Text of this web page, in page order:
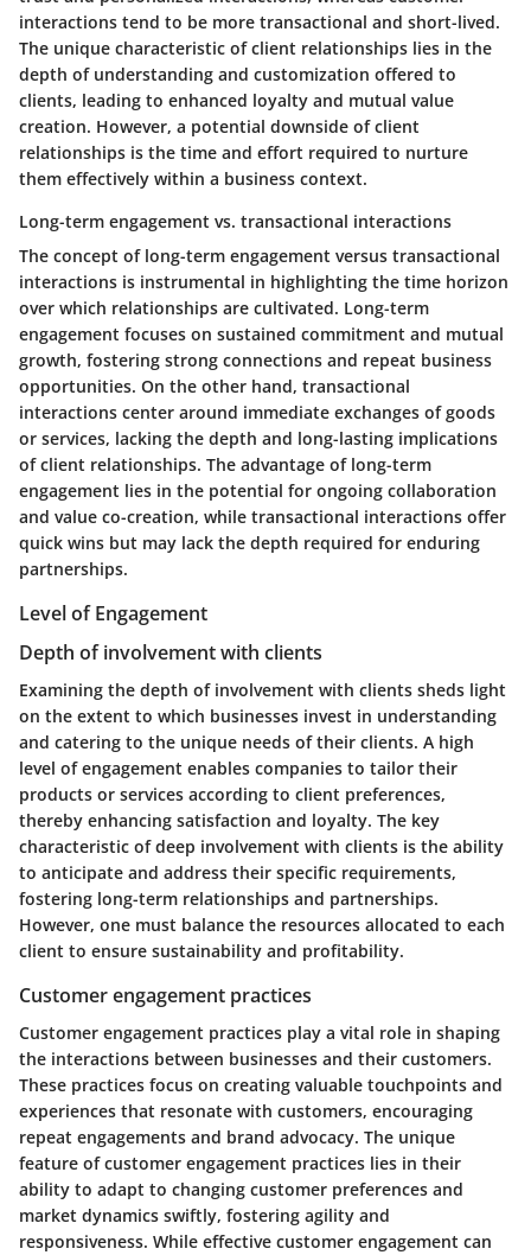
interactions tend to be more transactional and short-lived.
The unique characteristic of client relationships lies in the
depth of understanding and customization offered to
clients, leading to enhanced loyalty and mutual value
creation. However, a potential downside of client
relationships is the time and effort required to nurture
them effectively within a business context.
Long-term engagement vs. transactional interactions
The concept of long-term engagement versus transactional
interactions is instrumental in highlighting the time horizon
over which relationships are cultivated. Long-term
engagement focuses on sustained commitment and mutual
growth, fostering strong connections and repeat business
opportunities. On the other hand, transactional
interactions center around immediate exchanges of goods
or services, lacking the depth and long-lasting implications
of client relationships. The advantage of long-term
engagement lies in the potential for ongoing collaboration
and value co-creation, while transactional interactions offer
quick wins but may lack the depth required for enduring
partnerships.
Level of Engagement
Depth of involvement with clients
Examining the depth of involvement with clients sheds light
on the extent to which businesses invest in understanding
and catering to the unique needs of their clients. A high
level of engagement enables companies to tailor their
products or services according to client preferences,
thereby enhancing satisfaction and loyalty. The key
characteristic of deep involvement with clients is the ability
to anticipate and address their specific requirements,
fostering long-term relationships and partnerships.
However, one must balance the resources allocated to each
client to ensure sustainability and profitability.
Customer engagement practices
Customer engagement practices play a vital role in shaping
the interactions between businesses and their customers.
These practices focus on creating valuable touchpoints and
experiences that resonate with customers, encouraging
repeat engagements and brand advocacy. The unique
feature of customer engagement practices lies in their
ability to adapt to changing customer preferences and
market dynamics swiftly, fostering agility and
responsiveness. While effective customer engagement can